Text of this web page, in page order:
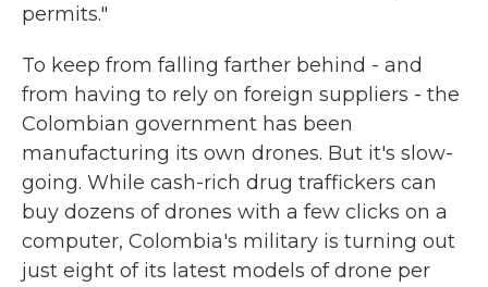
permits."
To keep from falling farther behind - and
from having to rely on foreign suppliers - the
Colombian government has been
manufacturing its own drones. But it's slow-
going. While cash-rich drug traffickers can
buy dozens of drones with a few clicks on a
computer, Colombia's military is turning out
just eight of its latest models of drone per